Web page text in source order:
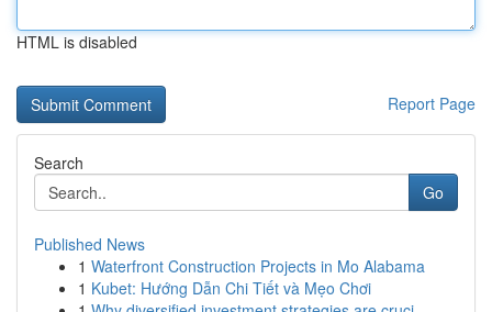
HTML is disabled
Report Page
Search
Go
Published News
1 Waterfront Construction Projects in Mo Alabama
1 Kubet: Hướng Dẫn Chi Tiết và Mẹo Chơi